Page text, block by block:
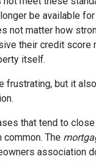
be available
not matter how
their credit score
itself.
frustrating, but it
that tend to
common. The
association